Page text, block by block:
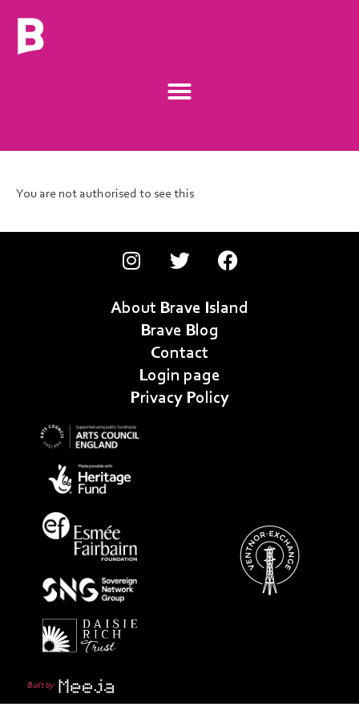
You are not authorised to see this
Built by
About Brave Island
Brave Blog
Contact
Login page
Privacy Policy